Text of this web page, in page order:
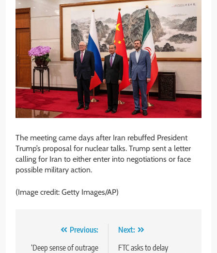
The meeting came days after Iran rebuffed President
Trump’s proposal for nuclear talks. Trump sent a letter
calling for Iran to either enter into negotiations or face
possible military action.
(Image credit: Getty Images/AP)
navigation
Previous:
‘Deep sense of outrage
Next:
FTC asks to delay